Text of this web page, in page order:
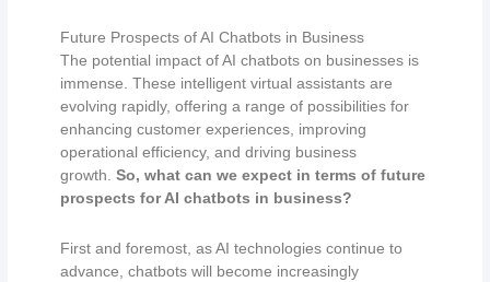
Future Prospects of AI Chatbots in Business
The potential impact of AI chatbots on businesses is
immense. These intelligent virtual assistants are
evolving rapidly, offering a range of possibilities for
enhancing customer experiences, improving
operational efficiency, and driving business
growth.So, what can we expect in terms of future
prospects for AI chatbots in business?
First and foremost, as AI technologies continue to
advance, chatbots will become increasingly